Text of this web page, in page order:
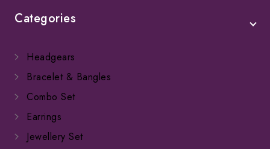
Categories
Headgears
Bracelet & Bangles
Combo Set
Earrings
Jewellery Set